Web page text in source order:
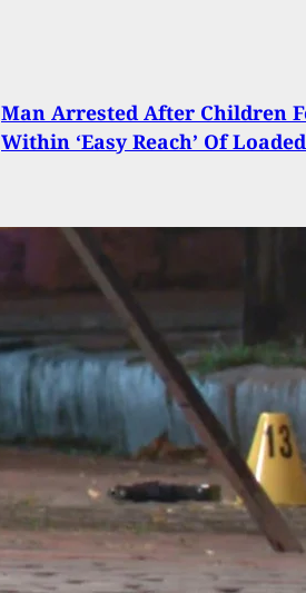
Man Arrested After Children
Within ‘Easy Reach’ Of